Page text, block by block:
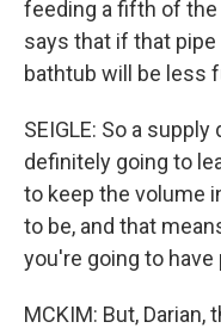
feeding a fifth of the
says that if that
bathtub will be less
SEIGLE: So a
definitely going to
to keep the volume
to be, and that
you're going to
MCKIM: But,